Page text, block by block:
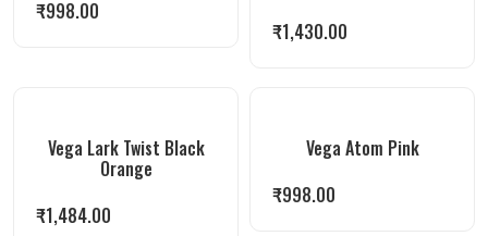
₹998.00
₹1,430.00
Vega Lark Twist Black
Orange
₹1,484.00
Vega Atom Pink
₹998.00